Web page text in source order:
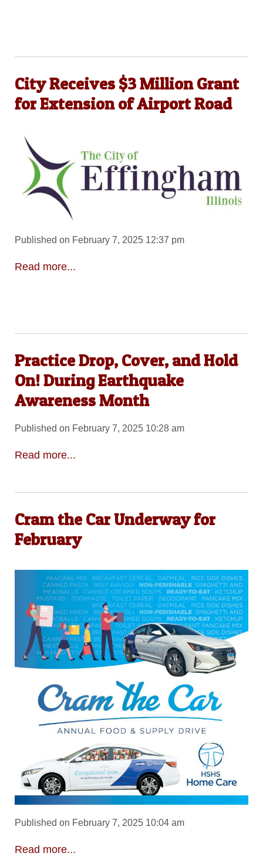
City Receives $3 Million Grant
for Extension of Airport Road
Published on February 7, 2025 12:37 pm
Read more...
Practice Drop, Cover, and Hold
On! During Earthquake
Awareness Month
Published on February 7, 2025 10:28 am
Read more...
Cram the Car Underway for
February
Published on February 7, 2025 10:04 am
Read more...